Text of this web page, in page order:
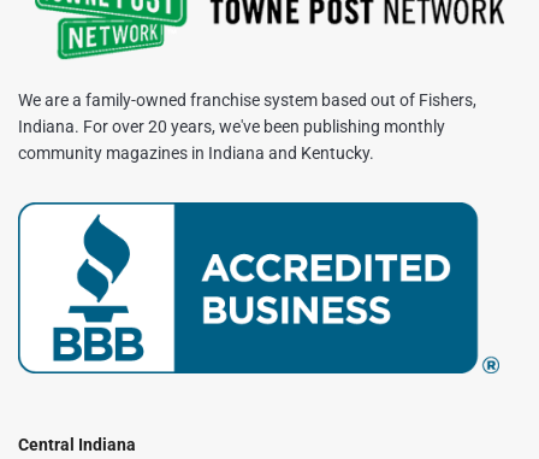
We are a family-owned franchise system based out of Fishers,
Indiana. For over 20 years, we've been publishing monthly
community magazines in Indiana and Kentucky.
Central Indiana